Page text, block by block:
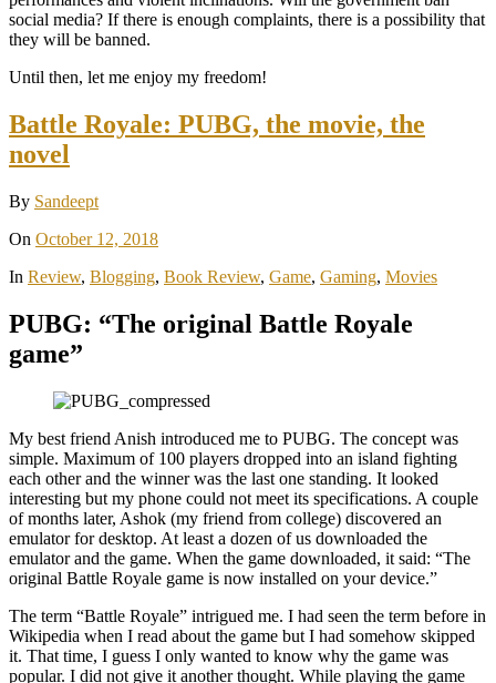
social media? If there is enough complaints, there is a possibility that
they will be banned.
Until then, let me enjoy my freedom!
Battle Royale: PUBG, the movie, the
novel
By Sandeept
On October 12, 2018
In Review, Blogging, Book Review, Game, Gaming, Movies
PUBG: “The original Battle Royale
game”
My best friend Anish introduced me to PUBG. The concept was
simple. Maximum of 100 players dropped into an island fighting
each other and the winner was the last one standing. It looked
interesting but my phone could not meet its specifications. A couple
of months later, Ashok (my friend from college) discovered an
emulator for desktop. At least a dozen of us downloaded the
emulator and the game. When the game downloaded, it said: “The
original Battle Royale game is now installed on your device.”
The term “Battle Royale” intrigued me. I had seen the term before in
Wikipedia when I read about the game but I had somehow skipped
it. That time, I guess I only wanted to know why the game was
popular. I did not give it another thought. While playing the game